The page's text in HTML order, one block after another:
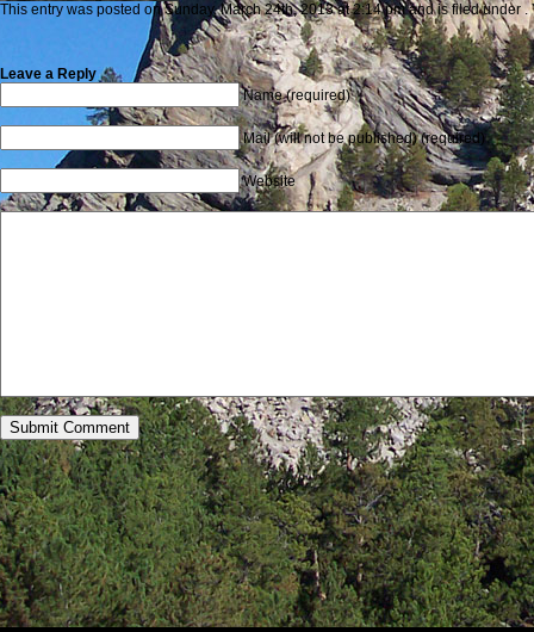
This entry was posted on Sunday, March 24th, 2013 at 2:14 pm and is filed under
Leave a Reply
Name (required)
Mail (will not be published) (required)
Website